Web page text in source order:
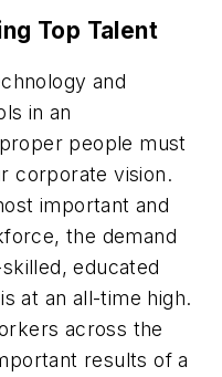
Top Talent
and
in an
people must
corporate vision.
important and
the demand
educated
at an all-time high.
across the
results of a